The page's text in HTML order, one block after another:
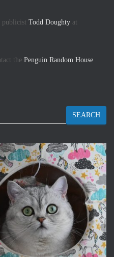
publicist Todd Doughty at
the Penguin Random House
SEARCH